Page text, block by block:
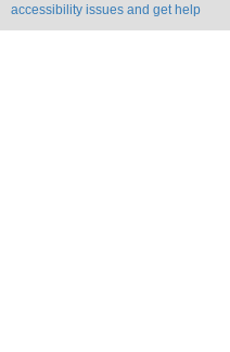
accessibility issues and get help